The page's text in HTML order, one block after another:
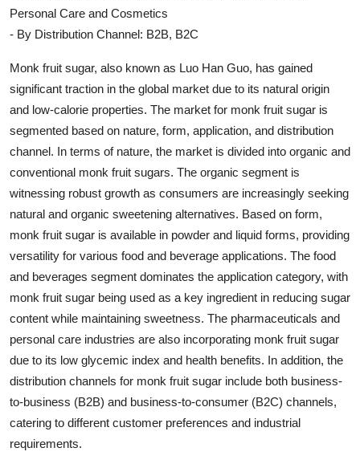
Personal Care and Cosmetics
- By Distribution Channel: B2B, B2C
Monk fruit sugar, also known as Luo Han Guo, has gained
significant traction in the global market due to its natural origin
and low-calorie properties. The market for monk fruit sugar is
segmented based on nature, form, application, and distribution
channel. In terms of nature, the market is divided into organic and
conventional monk fruit sugars. The organic segment is
witnessing robust growth as consumers are increasingly seeking
natural and organic sweetening alternatives. Based on form,
monk fruit sugar is available in powder and liquid forms, providing
versatility for various food and beverage applications. The food
and beverages segment dominates the application category, with
monk fruit sugar being used as a key ingredient in reducing sugar
content while maintaining sweetness. The pharmaceuticals and
personal care industries are also incorporating monk fruit sugar
due to its low glycemic index and health benefits. In addition, the
distribution channels for monk fruit sugar include both business-
to-business (B2B) and business-to-consumer (B2C) channels,
catering to different customer preferences and industrial
requirements.